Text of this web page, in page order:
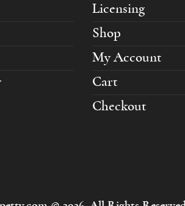
Licensing
Shop
My Account
Cart
Checkout